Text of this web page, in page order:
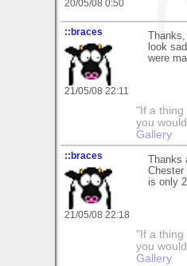
20/05/08 0:50
::braces
21/05/08 22:11
look
were
"If a thing
you
Gallery
::braces
21/05/08 22:18
Thanks
Chester
is only
"If a thing
you
Gallery